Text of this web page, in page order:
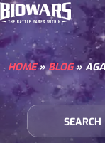
CHARACTERS
ART
HOW TO
HOME»BLOG»
Search for: